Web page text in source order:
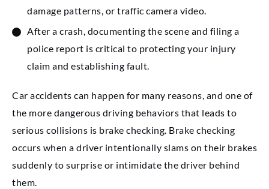
damage patterns, or traffic camera video.
After a crash, documenting the scene and filing a
police report is critical to protecting your injury
claim and establishing fault.
Car accidents can happen for many reasons, and one of
the more dangerous driving behaviors that leads to
serious collisions is brake checking. Brake checking
occurs when a driver intentionally slams on their brakes
suddenly to surprise or intimidate the driver behind
them.